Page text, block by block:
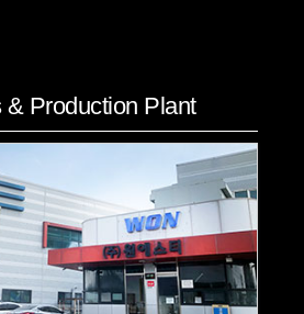
& Production Plant